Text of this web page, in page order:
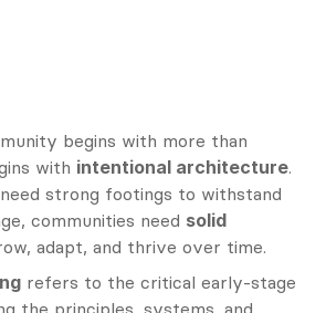
begins with more than
with intentional architecture.
strong footings to withstand
communities need solid
adapt, and thrive over time.
refers to the critical early-stage
the principles, systems, and